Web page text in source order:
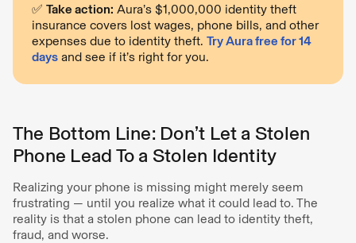
✅ Take action: Aura’s $1,000,000 identity theft
insurance covers lost wages, phone bills, and other
expenses due to identity theft. Try Aura free for 14
days and see if it’s right for you.
The Bottom Line: Don’t Let a Stolen
Phone Lead To a Stolen Identity
Realizing your phone is missing might merely seem
frustrating — until you realize what it could lead to. The
reality is that a stolen phone can lead to identity theft,
fraud, and worse.